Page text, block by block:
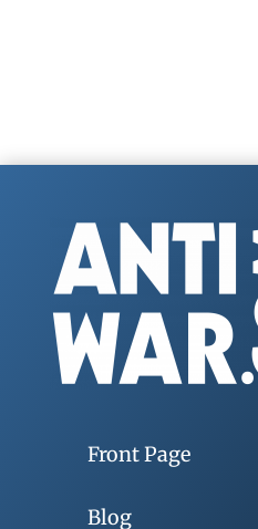
Front Page
Blog